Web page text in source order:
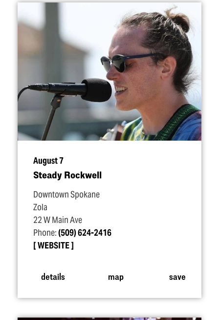
August 7
Steady Rockwell
Downtown Spokane
Zola
22 W Main Ave
Phone:(509) 624-2416
WEBSITE
details map save